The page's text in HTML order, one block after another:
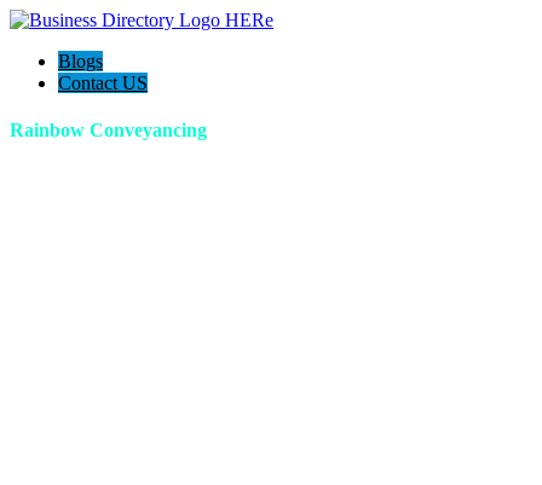
Blogs
Contact US
Rainbow Conveyancing